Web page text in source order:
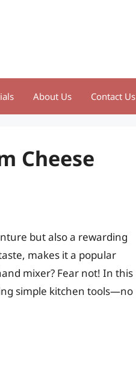
About Us Contact Us
Cheese
but also a rewarding
makes it a popular
mixer? Fear not! In this
simple kitchen tools—no